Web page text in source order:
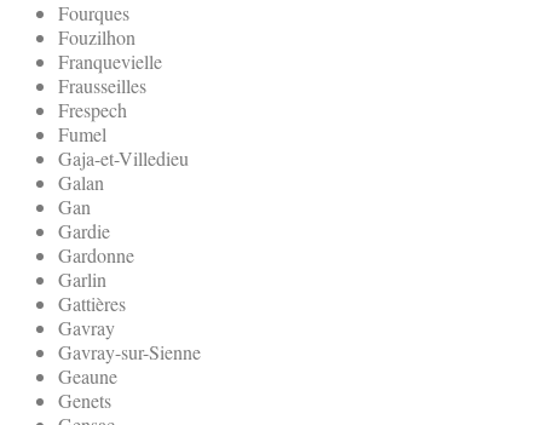
Fourques
Fouzilhon
Franquevielle
Frausseilles
Frespech
Fumel
Gaja-et-Villedieu
Galan
Gan
Gardie
Gardonne
Garlin
Gattières
Gavray
Gavray-sur-Sienne
Geaune
Genets